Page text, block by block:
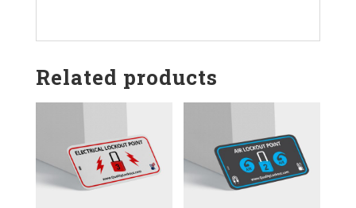
Related products